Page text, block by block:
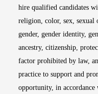
hire qualified candidates
religion, color, sex, sexual
gender, gender identity,
ancestry, citizenship,
factor prohibited by law,
practice to support and
opportunity, in